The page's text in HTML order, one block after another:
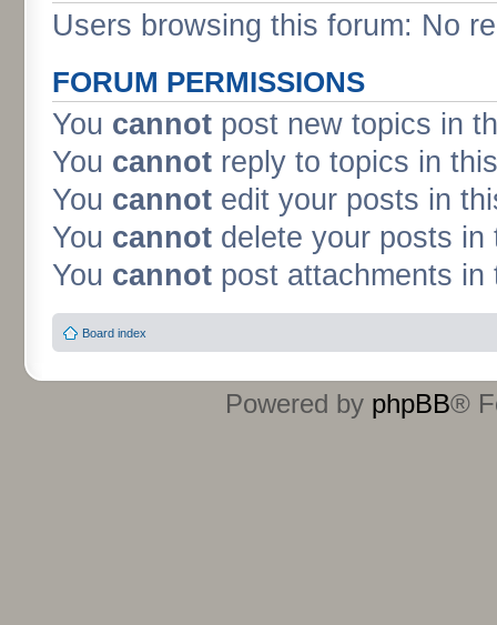
Users browsing this forum: No
FORUM PERMISSIONS
You cannot post new topics in
You cannot reply to topics in
You cannot edit your posts in
You cannot delete your posts in
You cannot post attachments in
Board index
Powered by phpBB®